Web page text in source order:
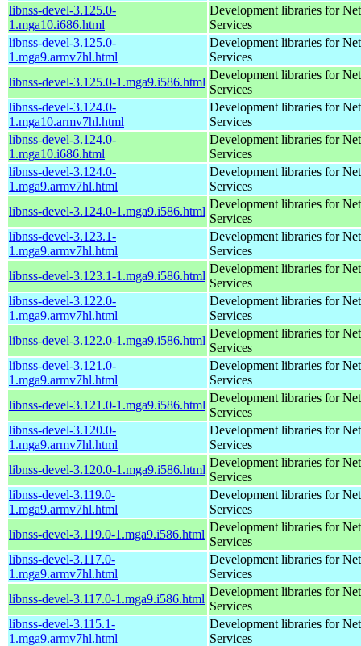
libnss-devel-3.125.0-
1.mga10.i686.html
Development libraries for
Services
libnss-devel-3.125.0-
1.mga9.armv7hl.html
Development libraries for
Services
libnss-devel-3.125.0-1.mga9.i586.html
Development libraries for
Services
libnss-devel-3.124.0-
1.mga10.armv7hl.html
Development libraries for
Services
libnss-devel-3.124.0-
1.mga10.i686.html
Development libraries for
Services
libnss-devel-3.124.0-
1.mga9.armv7hl.html
Development libraries for
Services
libnss-devel-3.124.0-1.mga9.i586.html
Development libraries for
Services
libnss-devel-3.123.1-
1.mga9.armv7hl.html
Development libraries for
Services
libnss-devel-3.123.1-1.mga9.i586.html
Development libraries for
Services
libnss-devel-3.122.0-
1.mga9.armv7hl.html
Development libraries for
Services
libnss-devel-3.122.0-1.mga9.i586.html
Development libraries for
Services
libnss-devel-3.121.0-
1.mga9.armv7hl.html
Development libraries for
Services
libnss-devel-3.121.0-1.mga9.i586.html
Development libraries for
Services
libnss-devel-3.120.0-
1.mga9.armv7hl.html
Development libraries for
Services
libnss-devel-3.120.0-1.mga9.i586.html
Development libraries for
Services
libnss-devel-3.119.0-
1.mga9.armv7hl.html
Development libraries for
Services
libnss-devel-3.119.0-1.mga9.i586.html
Development libraries for
Services
libnss-devel-3.117.0-
1.mga9.armv7hl.html
Development libraries for
Services
libnss-devel-3.117.0-1.mga9.i586.html
Development libraries for
Services
libnss-devel-3.115.1-
1.mga9.armv7hl.html
Development libraries for
Services